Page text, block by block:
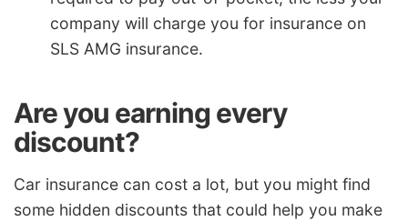
company will charge you for insurance on
SLS AMG insurance.
Are you earning every
discount?
Car insurance can cost a lot, but you might find
some hidden discounts that could help you make